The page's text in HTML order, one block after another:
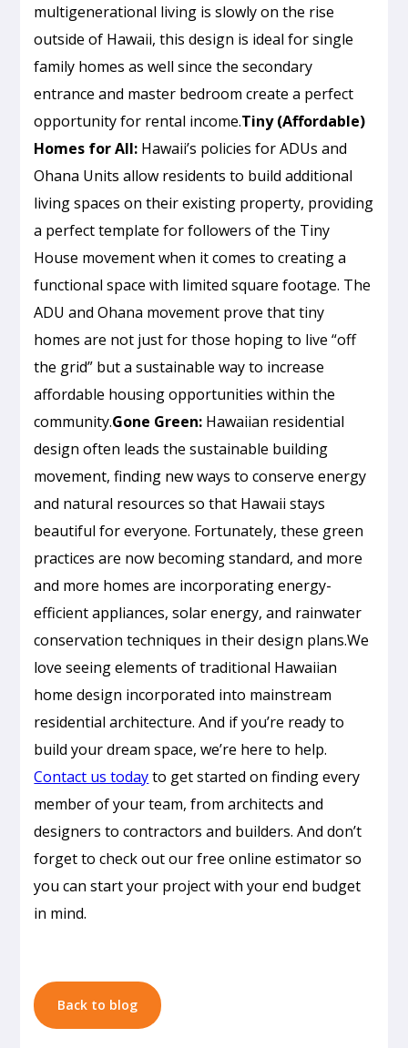
multigenerational living is slowly on the rise
outside of Hawaii, this design is ideal for single
family homes as well since the secondary
entrance and master bedroom create a perfect
opportunity for rental income.Tiny (Affordable)
Homes for All: Hawaii’s policies for ADUs and
Ohana Units allow residents to build additional
living spaces on their existing property, providing
a perfect template for followers of the Tiny
House movement when it comes to creating a
functional space with limited square footage. The
ADU and Ohana movement prove that tiny
homes are not just for those hoping to live “off
the grid” but a sustainable way to increase
affordable housing opportunities within the
community.Gone Green: Hawaiian residential
design often leads the sustainable building
movement, finding new ways to conserve energy
and natural resources so that Hawaii stays
beautiful for everyone. Fortunately, these green
practices are now becoming standard, and more
and more homes are incorporating energy-
efficient appliances, solar energy, and rainwater
conservation techniques in their design plans.We
love seeing elements of traditional Hawaiian
home design incorporated into mainstream
residential architecture. And if you’re ready to
build your dream space, we’re here to help.
Contact us todayto get started on finding every
member of your team, from architects and
designers to contractors and builders. And don’t
forget to check out our free online estimator so
you can start your project with your end budget
in mind.
Back to blog
Passive
Cooling
Design
in
Honolulu:
Build
a